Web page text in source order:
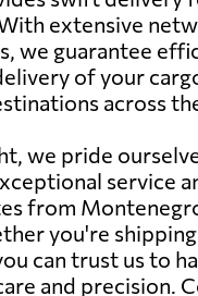
extensive
we guarantee
of your
across
we pride
service
from
you're
can trust us to
and precision.